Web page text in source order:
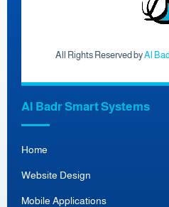
All Rights Reserved byAl
Al Badr Smart Systems
Home
Website Design
Mobile Applications